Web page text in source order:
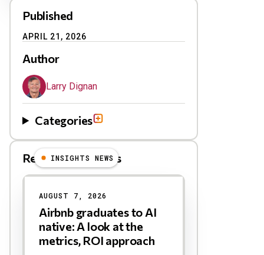
Published
APRIL 21, 2026
Author
Larry Dignan
Categories
Related Blog Posts
INSIGHTS NEWS
AUGUST 7, 2026
Airbnb graduates to AI
native: A look at the
metrics, ROI approach